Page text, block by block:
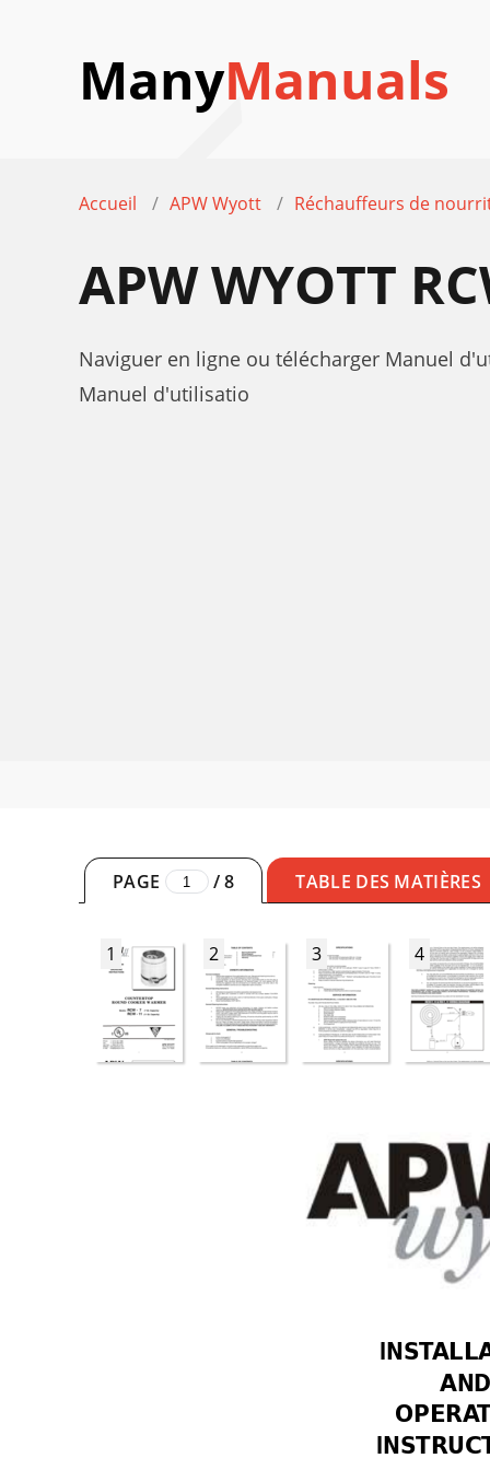
ManyManuals
Accueil APW Wyott Réchauffeurs de
APW WYOTT
Naviguer en ligne ou télécharger Manuel
Manuel d'utilisatio
PAGE /8 TABLE DES MATIÈRES
1 2 3 4
INST
OPERA